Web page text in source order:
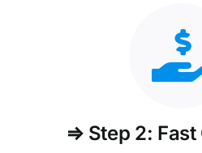
⇒ Step 2: Fast